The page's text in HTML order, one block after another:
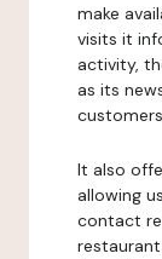
make
visits it
activity,
as its
It also
allowing
contact